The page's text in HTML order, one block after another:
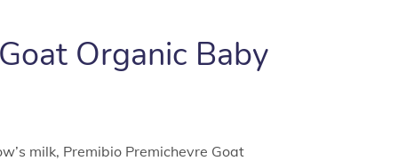
Organic Baby
milk, Premibio Premichevre Goat